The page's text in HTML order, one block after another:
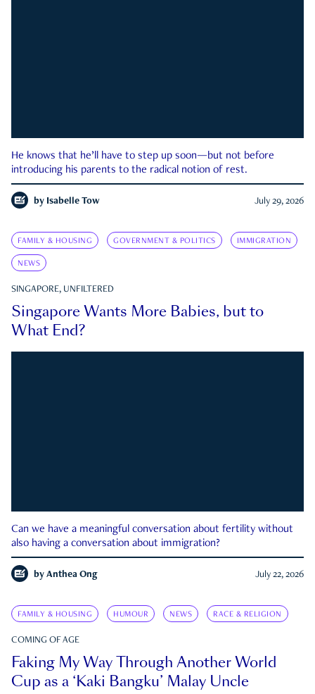
He knows that he’ll have to step up soon—but not before
introducing his parents to the radical notion of rest.
by Isabelle Tow July 29, 2026
FAMILY & HOUSING GOVERNMENT & POLITICS IMMIGRATION
NEWS
SINGAPORE, UNFILTERED
Singapore Wants More Babies, but to
What End?
Can we have a meaningful conversation about fertility without
also having a conversation about immigration?
by Anthea Ong July 22, 2026
FAMILY & HOUSING HUMOUR NEWS RACE & RELIGION
COMING OF AGE
Faking My Way Through Another World
Cup as a ‘Kaki Bangku’ Malay Uncle